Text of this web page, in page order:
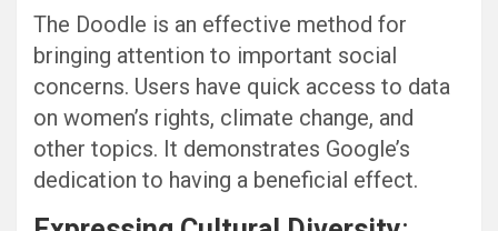
The Doodle is an effective method for
bringing attention to important social
concerns. Users have quick access to data
on women’s rights, climate change, and
other topics. It demonstrates Google’s
dedication to having a beneficial effect.